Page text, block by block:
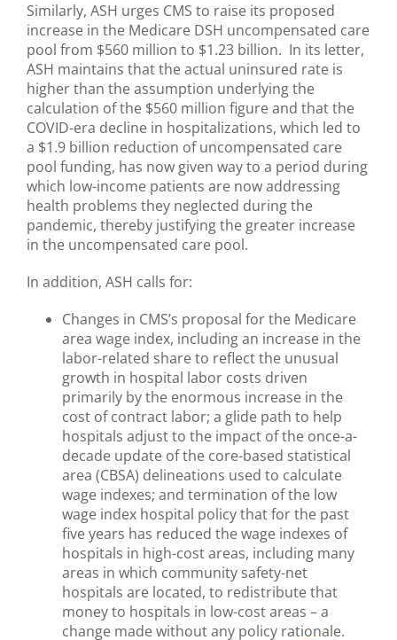
Similarly, ASH urges CMS to raise its proposed
increase in the Medicare DSH uncompensated care
pool from $560 million to $1.23 billion. In its letter,
ASH maintains that the actual uninsured rate is
higher than the assumption underlying the
calculation of the $560 million figure and that the
COVID-era decline in hospitalizations, which led to
a $1.9 billion reduction of uncompensated care
pool funding, has now given way to a period during
which low-income patients are now addressing
health problems they neglected during the
pandemic, thereby justifying the greater increase
in the uncompensated care pool.
In addition, ASH calls for:
Changes in CMS’s proposal for the Medicare
area wage index, including an increase in the
labor-related share to reflect the unusual
growth in hospital labor costs driven
primarily by the enormous increase in the
cost of contract labor; a glide path to help
hospitals adjust to the impact of the once-a-
decade update of the core-based statistical
area (CBSA) delineations used to calculate
wage indexes; and termination of the low
wage index hospital policy that for the past
five years has reduced the wage indexes of
hospitals in high-cost areas, including many
areas in which community safety-net
hospitals are located, to redistribute that
money to hospitals in low-cost areas – a
change made without any policy rationale.